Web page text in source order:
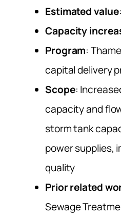
Estimated value
Capacity
Program:
capital delivery
Scope:
capacity and
storm tank
power supplies,
quality
Prior related
Sewage